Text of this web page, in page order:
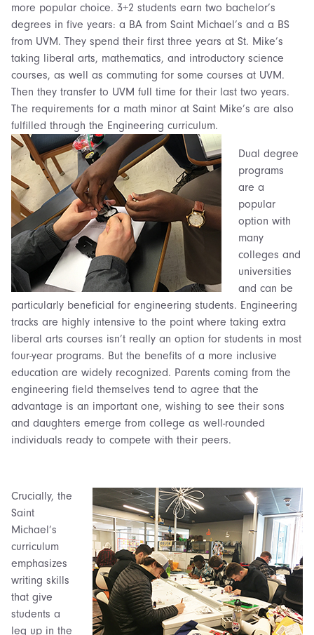
more popular choice. 3+2 students earn two bachelor’s
degrees in five years: a BA from Saint Michael’s and a BS
from UVM. They spend their first three years at St. Mike’s
taking liberal arts, mathematics, and introductory science
courses, as well as commuting for some courses at UVM.
Then they transfer to UVM full time for their last two years.
The requirements for a math minor at Saint Mike’s are also
fulfilled through the Engineering curriculum.
Dual degree
programs
are a
popular
option with
many
colleges and
universities
and can be
particularly beneficial for engineering students. Engineering
tracks are highly intensive to the point where taking extra
liberal arts courses isn’t really an option for students in most
four-year programs. But the benefits of a more inclusive
education are widely recognized. Parents coming from the
engineering field themselves tend to agree that the
advantage is an important one, wishing to see their sons
and daughters emerge from college as well-rounded
individuals ready to compete with their peers.
Crucially, the
Saint
Michael’s
curriculum
emphasizes
writing skills
that give
students a
leg up in the